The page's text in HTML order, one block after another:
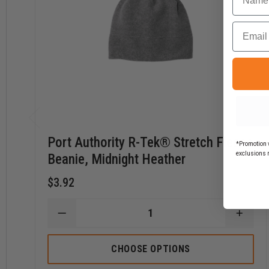
Port Authority R-Tek® Stretch Fleece
Beanie, Midnight Heather
$3.92
DECREASE
OF
AUTHORITY
R-
OF
R-
CHOOSE OPTIONS
Email
*Promotion
exclusions